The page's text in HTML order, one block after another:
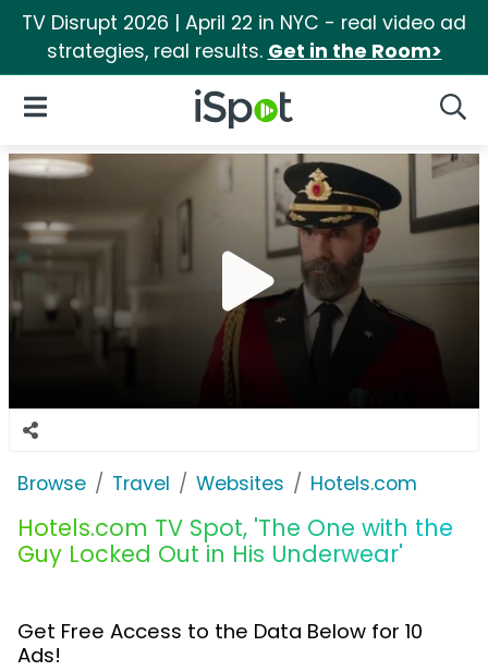
TV Disrupt 2026 | April 22 in NYC - real video ad
strategies, real results. Get in the Room>
iSpot Logo
Open Navigation
Browse Travel Websites Hotels.com
Hotels.com TV Spot, 'The One with the
Guy Locked Out in His Underwear'
Get Free Access to the Data Below for 10
Ads!